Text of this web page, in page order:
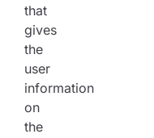
that
gives
the
user
information
on
the